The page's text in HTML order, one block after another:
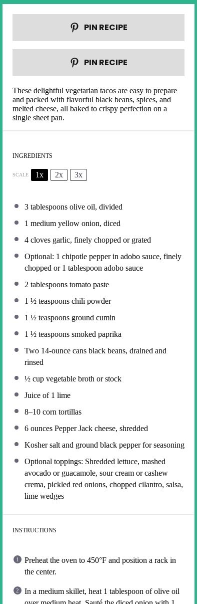
PIN RECIPE
PIN RECIPE
These delightful vegetarian tacos are easy to prepare
and packed with flavorful black beans, spices, and
melted cheese, all baked to crispy perfection on a
single sheet pan.
INGREDIENTS
SCALE 1x 2x 3x
3 tablespoons olive oil, divided
1 medium yellow onion, diced
4 cloves garlic, finely chopped or grated
Optional: 1 chipotle pepper in adobo sauce, finely
chopped or 1 tablespoon adobo sauce
2 tablespoons tomato paste
1 ½ teaspoons chili powder
1 ½ teaspoons ground cumin
1 ½ teaspoons smoked paprika
Two 14-ounce cans black beans, drained and
rinsed
½ cup vegetable broth or stock
Juice of 1 lime
8–10 corn tortillas
6 ounces Pepper Jack cheese, shredded
Kosher salt and ground black pepper for seasoning
Optional toppings: Shredded lettuce, mashed
avocado or guacamole, sour cream or cashew
crema, pickled red onions, chopped cilantro, salsa,
lime wedges
INSTRUCTIONS
Preheat the oven to 450°F and position a rack in
the center.
In a medium skillet, heat 1 tablespoon of olive oil